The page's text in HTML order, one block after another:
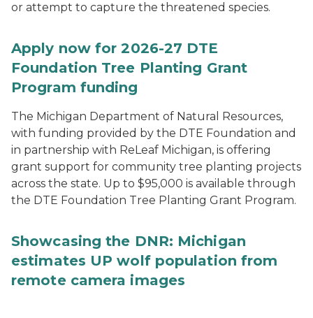
or attempt to capture the threatened species.
Apply now for 2026-27 DTE
Foundation Tree Planting Grant
Program funding
The Michigan Department of Natural Resources,
with funding provided by the DTE Foundation and
in partnership with ReLeaf Michigan, is offering
grant support for community tree planting projects
across the state. Up to $95,000 is available through
the DTE Foundation Tree Planting Grant Program.
Showcasing the DNR: Michigan
estimates UP wolf population from
remote camera images